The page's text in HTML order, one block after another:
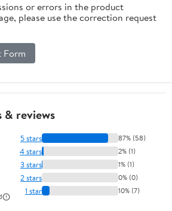
or errors in the product
please use the correction request
Form
& reviews
5 stars 87% (58)
4 stars 2% (1)
3 stars 1% (1)
2 stars 0% (0)
1 star 10% (7)